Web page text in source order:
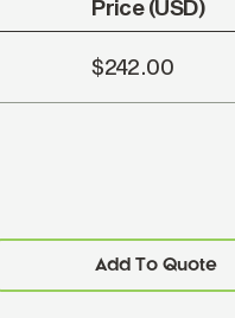
Price (USD)
$242.00
Add To Quote